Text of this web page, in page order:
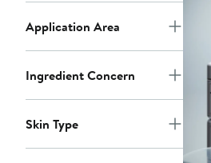
Application Area
Ingredient Concern
Skin Type